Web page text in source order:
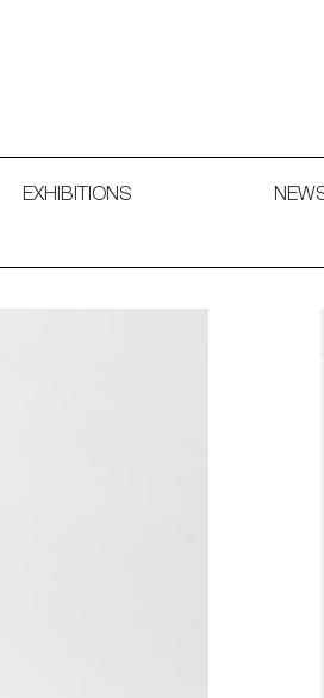
EXHIBITIONS